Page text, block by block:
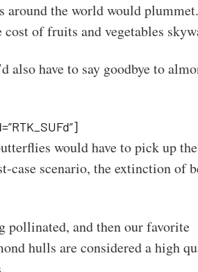
the world would
of fruits and vegetables
also have to say goodbye to
would have to pick up the
case scenario, the extinction of
pollinated, and then our favorite
hulls are considered a high